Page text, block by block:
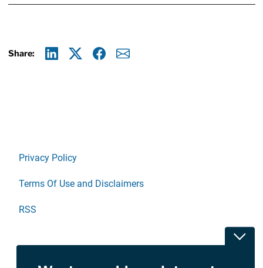
Share:
Privacy Policy
Terms Of Use and Disclaimers
RSS